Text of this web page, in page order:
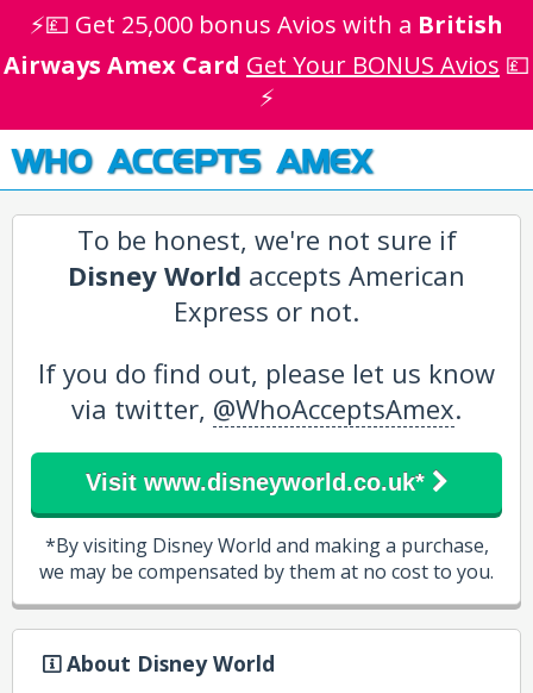
⚡💷 Get 25,000 bonus Avios with a British
Airways Amex Card Get Your BONUS Avios 💷
⚡
WHO ACCEPTS AMEX
To be honest, we're not sure if
Disney World accepts American
Express or not.
If you do find out, please let us know
via twitter, @WhoAcceptsAmex.
Visit www.disneyworld.co.uk*
*By visiting Disney World and making a purchase,
we may be compensated by them at no cost to you.
About Disney World